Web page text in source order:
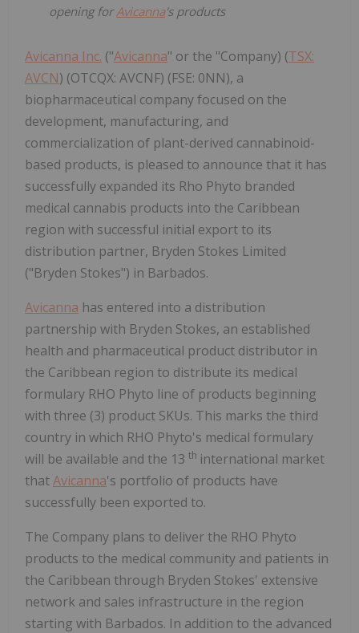
opening forAvicanna's products
Avicanna Inc. ("Avicanna" or the "Company) (TSX:
AVCN) (OTCQX: AVCNF) (FSE: 0NN), a
biopharmaceutical company focused on the
development, manufacturing, and
commercialization of plant-derived cannabinoid-
based products, is pleased to announce that it has
successfully expanded its Rho Phyto branded
medical cannabis products into the Caribbean
region with successful initial export to its
distribution partner, Bryden Stokes Limited
("Bryden Stokes") in Barbados.
Avicanna has entered into a distribution
partnership with Bryden Stokes, an established
health and pharmaceutical product distributor in
the Caribbean region to distribute its medical
formulary RHO Phyto line of products beginning
with three (3) product SKUs. This marks the third
country in which RHO Phyto's medical formulary
will be available and the 13 th international market
thatAvicanna's portfolio of products have
successfully been exported to.
The Company plans to deliver the RHO Phyto
products to the medical community and patients in
the Caribbean through Bryden Stokes' extensive
network and sales infrastructure in the region
starting with Barbados. In addition to the advanced